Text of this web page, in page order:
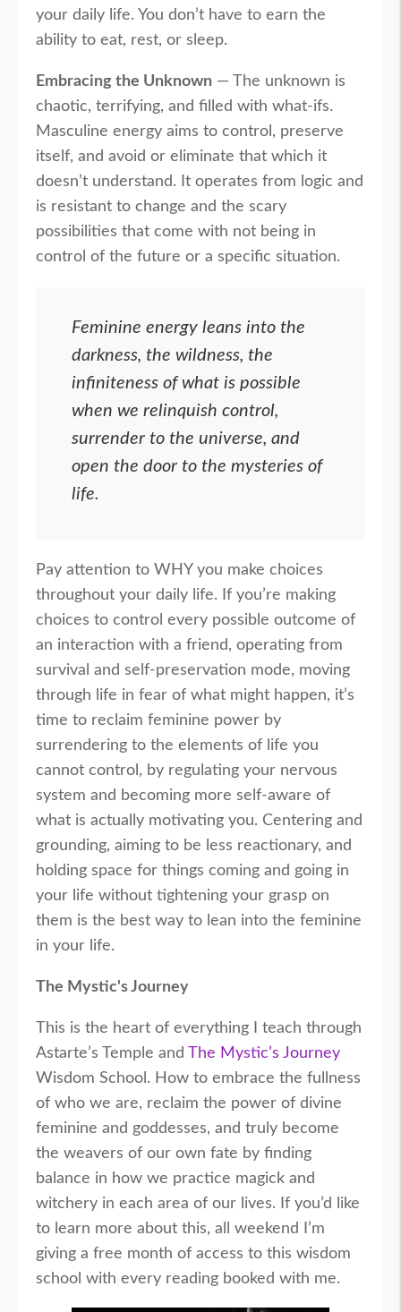
your daily life. You don’t have to earn the
ability to eat, rest, or sleep.
Embracing the Unknown — The unknown is
chaotic, terrifying, and filled with what-ifs.
Masculine energy aims to control, preserve
itself, and avoid or eliminate that which it
doesn’t understand. It operates from logic and
is resistant to change and the scary
possibilities that come with not being in
control of the future or a specific situation.
Feminine energy leans into the
darkness, the wildness, the
infiniteness of what is possible
when we relinquish control,
surrender to the universe, and
open the door to the mysteries of
life.
Pay attention to WHY you make choices
throughout your daily life. If you’re making
choices to control every possible outcome of
an interaction with a friend, operating from
survival and self-preservation mode, moving
through life in fear of what might happen, it’s
time to reclaim feminine power by
surrendering to the elements of life you
cannot control, by regulating your nervous
system and becoming more self-aware of
what is actually motivating you. Centering and
grounding, aiming to be less reactionary, and
holding space for things coming and going in
your life without tightening your grasp on
them is the best way to lean into the feminine
in your life.
The Mystic's Journey
This is the heart of everything I teach through
Astarte’s Temple and The Mystic’s Journey
Wisdom School. How to embrace the fullness
of who we are, reclaim the power of divine
feminine and goddesses, and truly become
the weavers of our own fate by finding
balance in how we practice magick and
witchery in each area of our lives. If you’d like
to learn more about this, all weekend I’m
giving a free month of access to this wisdom
school with every reading booked with me.